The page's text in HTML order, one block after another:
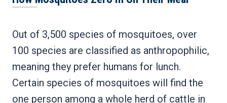
Out of 3,500 species of mosquitoes, over
100 species are classified as anthropophilic,
meaning they prefer humans for lunch.
Certain species of mosquitoes will find the
one person among a whole herd of cattle in